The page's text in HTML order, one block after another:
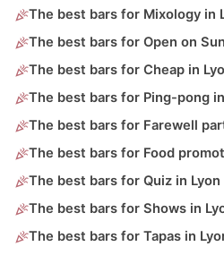
The best bars for Mixology in
The best bars for Open on
The best bars for Cheap in
The best bars for Ping-pong
The best bars for Farewell
The best bars for Food
The best bars for Quiz in Lyon
The best bars for Shows in
The best bars for Tapas in